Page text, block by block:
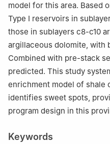
model for this area. Based
Type Ⅰ reservoirs in
those in sublayers c8-c10
argillaceous dolomite, with
Combined with pre-stack
predicted. This study
enrichment model of shale
identifies sweet spots,
program design in this
Keywords